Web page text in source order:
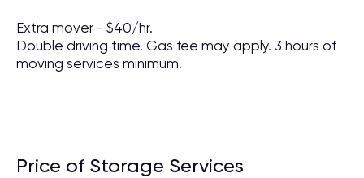
Extra mover - $40/hr.
Double driving time. Gas fee may apply. 3 hours of
moving services minimum.
Price of Storage Services